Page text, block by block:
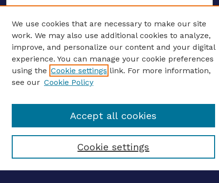
ENTER SEARCH TERMS
Enter search terms:
Select context to search:
Advanced search
We use cookies that are necessary to make our site
work. We may also use additional cookies to analyze,
improve, and personalize our content and your digital
experience. You can manage your cookie preferences
using the Cookie settings link. For more information,
see our Cookie Policy
Cookie settings
Accept all cookies